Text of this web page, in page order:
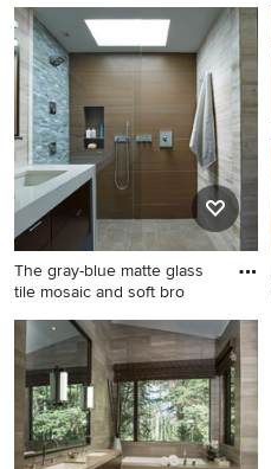
Example of a mid-sized
trendy gray tile ceramic tile
and beige floor powder room
design in Miami with a vessel
sink, open cabinets, white
cabinets, wood countertops,
a one-piece toilet, gray walls
and gray countertops
The gray-blue matte glass
tile mosaic and soft bro
Mid-sized trendy brown tile
and porcelain tile porcelain
tile and gray floor bathroom
photo in Philadelphia with
flat-panel cabinets, dark
wood cabinets, an